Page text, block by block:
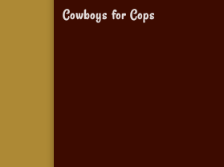
Cowboys for Cops